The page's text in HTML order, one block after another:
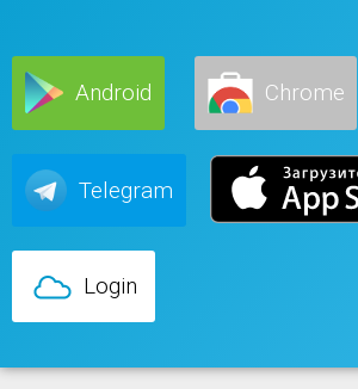
Android Chrome
Telegram
Login